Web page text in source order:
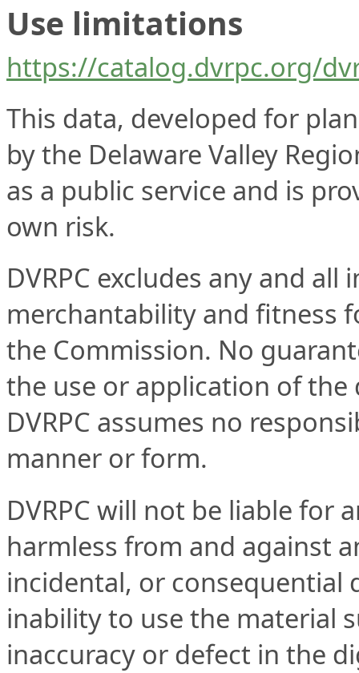
Use limitations
https://catalog.dvrpc.org/
This data, developed for
by the Delaware Valley
as a public service and is
own risk.
DVRPC excludes any and
merchantability and fitness
the Commission. No
the use or application of
DVRPC assumes no
manner or form.
DVRPC will not be liable for
harmless from and against
incidental, or consequential
inability to use the material
inaccuracy or defect in the